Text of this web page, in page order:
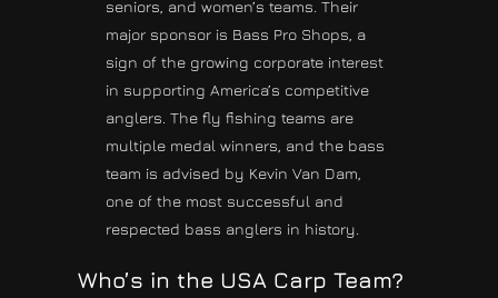
seniors, and women’s teams. Their
major sponsor is Bass Pro Shops, a
sign of the growing corporate interest
in supporting America’s competitive
anglers. The fly fishing teams are
multiple medal winners, and the bass
team is advised by Kevin Van Dam,
one of the most successful and
respected bass anglers in history.
Who’s in the USA Carp Team?